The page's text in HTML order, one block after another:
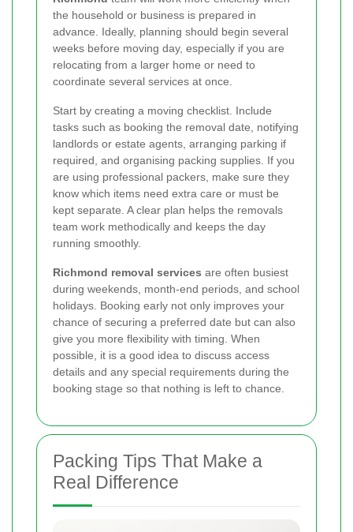
the household or business is prepared in
advance. Ideally, planning should begin several
weeks before moving day, especially if you are
relocating from a larger home or need to
coordinate several services at once.
Start by creating a moving checklist. Include
tasks such as booking the removal date, notifying
landlords or estate agents, arranging parking if
required, and organising packing supplies. If you
are using professional packers, make sure they
know which items need extra care or must be
kept separate. A clear plan helps the removals
team work methodically and keeps the day
running smoothly.
Richmond removal services are often busiest
during weekends, month-end periods, and school
holidays. Booking early not only improves your
chance of securing a preferred date but can also
give you more flexibility with timing. When
possible, it is a good idea to discuss access
details and any special requirements during the
booking stage so that nothing is left to chance.
Packing Tips That Make a
Real Difference